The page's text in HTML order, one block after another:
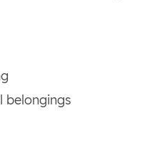
belongings